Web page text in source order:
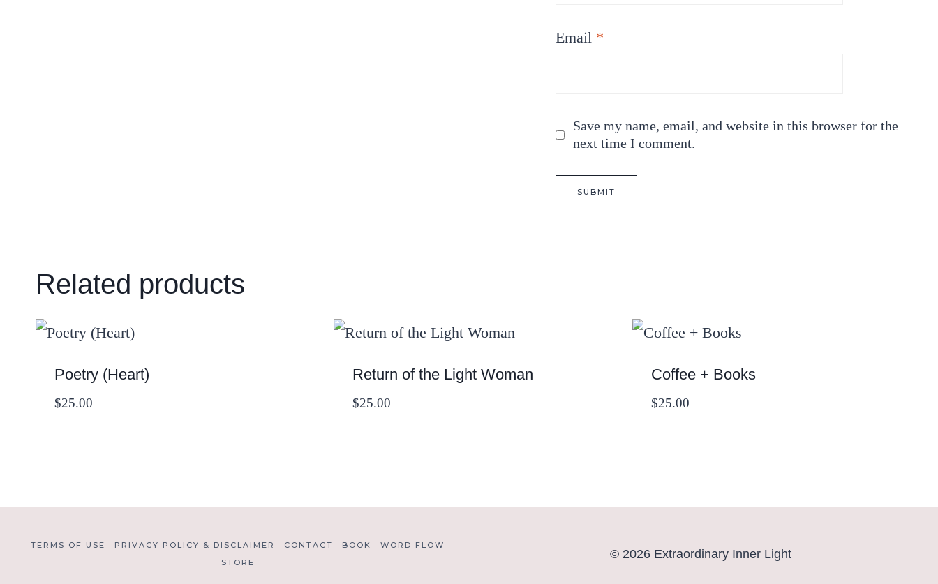
Email *
Save my name, email, and website in this browser for the
next time I comment.
Related products
Poetry (Heart)
$25.00
Return of the Light Woman
$25.00
Coffee + Books
$25.00
TERMS OF USE PRIVACY POLICY & DISCLAIMER CONTACT BOOK
WORD FLOW
STORE
© 2026 Extraordinary Inner Light